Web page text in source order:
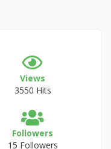
Views
3550 Hits
Followers
15 Followers